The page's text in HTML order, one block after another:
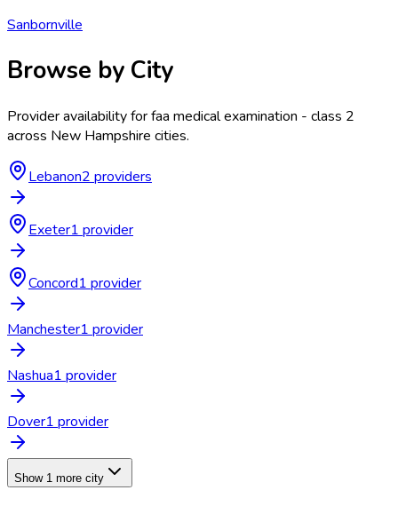
Sanbornville
Browse by City
Provider availability forfaa medical examination - class 2
across New Hampshire cities.
Lebanon2 providers
Exeter1 provider
Concord1 provider
Manchester1 provider
Nashua1 provider
Dover1 provider
Show 1 more city